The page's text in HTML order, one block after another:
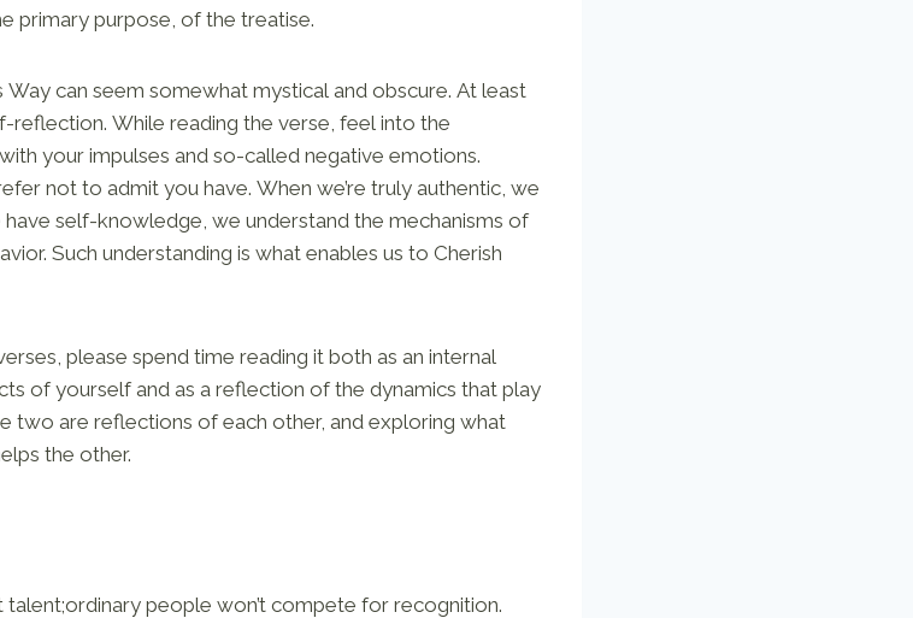
primary purpose, of the treatise.
can seem somewhat mystical and obscure. At least
While reading the verse, feel into the
your impulses and so-called negative emotions.
not to admit you have. When we’re truly authentic, we
self-knowledge, we understand the mechanisms of
Such understanding is what enables us to Cherish
please spend time reading it both as an internal
of yourself and as a reflection of the dynamics that play
two are reflections of each other, and exploring what
the other.
people won’t compete for recognition.